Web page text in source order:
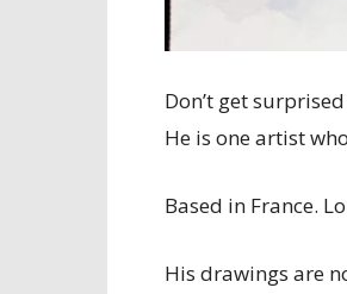
Don’t get
He is one artist
Based in France.
His drawings are